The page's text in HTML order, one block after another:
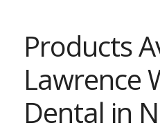
Products
Lawrence
Dental in